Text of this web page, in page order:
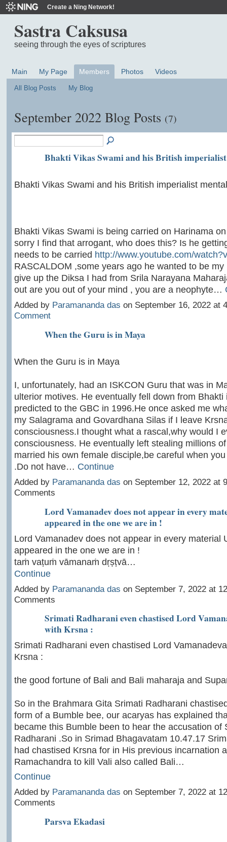
Create a Ning Network!
Sastra Caksusa
seeing through the eyes of scriptures
Main My Page Members Photos Videos
All Blog Posts My Blog
September 2022 Blog Posts (7)
Bhakti Vikas Swami and his British
Bhakti Vikas Swami and his British imperialist
Bhakti Vikas Swami is being carried on Harinama
sorry I find that arrogant, who does this? Is he
needs to be carried http://www.youtube.com/
RASCALDOM ,some years ago he wanted to be
give up the Diksa I had from Srila Narayana
out are you out of your mind , you are a neophyte…
Added by Paramananda das on September 16, 2022
Comment
When the Guru is in Maya
When the Guru is in Maya
I, unfortunately, had an ISKCON Guru that was in
ulterior motives. He eventually fell down from Bhakti
predicted to the GBC in 1996.He once asked me
my Salagrama and Govardhana Silas if I leave
consciousness.I thought what a rascal,why would I
consciousness. He eventually left stealing millions
married his own female disciple,be careful when
.Do not have… Continue
Added by Paramananda das on September 12, 2022 at
Comments
Lord Vamanadev does not appear in every
appeared in the one we are in !
Lord Vamanadev does not appear in every material
appeared in the one we are in !
taṁ vaṭuṁ vāmanaṁ dṛṣṭvā…
Continue
Added by Paramananda das on September 7, 2022 at
Comments
Srimati Radharani even chastised Lord
with Krsna :
Srimati Radharani even chastised Lord
Krsna :
the good fortune of Bali and Bali maharaja and
So in the Brahmara Gita Srimati Radharani
form of a Bumble bee, our acaryas has explained
became this Bumble been to hear the accusation of
Radharani .So in Srimad Bhagavatam 10.47.17
had chastised Krsna for in His previous incarnation
Ramachandra to kill Vali also called Bali…
Continue
Added by Paramananda das on September 7, 2022 at
Comments
Parsva Ekadasi